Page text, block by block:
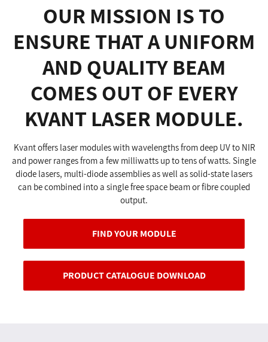
OUR MISSION IS TO
ENSURE THAT A UNIFORM
AND QUALITY BEAM
COMES OUT OF EVERY
KVANT LASER MODULE.
Kvant offers laser modules with wavelengths from deep UV to NIR
and power ranges from a few milliwatts up to tens of watts. Single
diode lasers, multi-diode assemblies as well as solid-state lasers
can be combined into a single free space beam or fibre coupled
output.
FIND YOUR MODULE
PRODUCT CATALOGUE DOWNLOAD